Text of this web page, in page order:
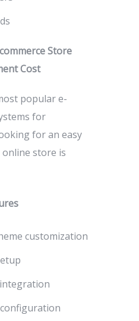
Store
Cost
popular e-
for
for an easy
online store is
customization